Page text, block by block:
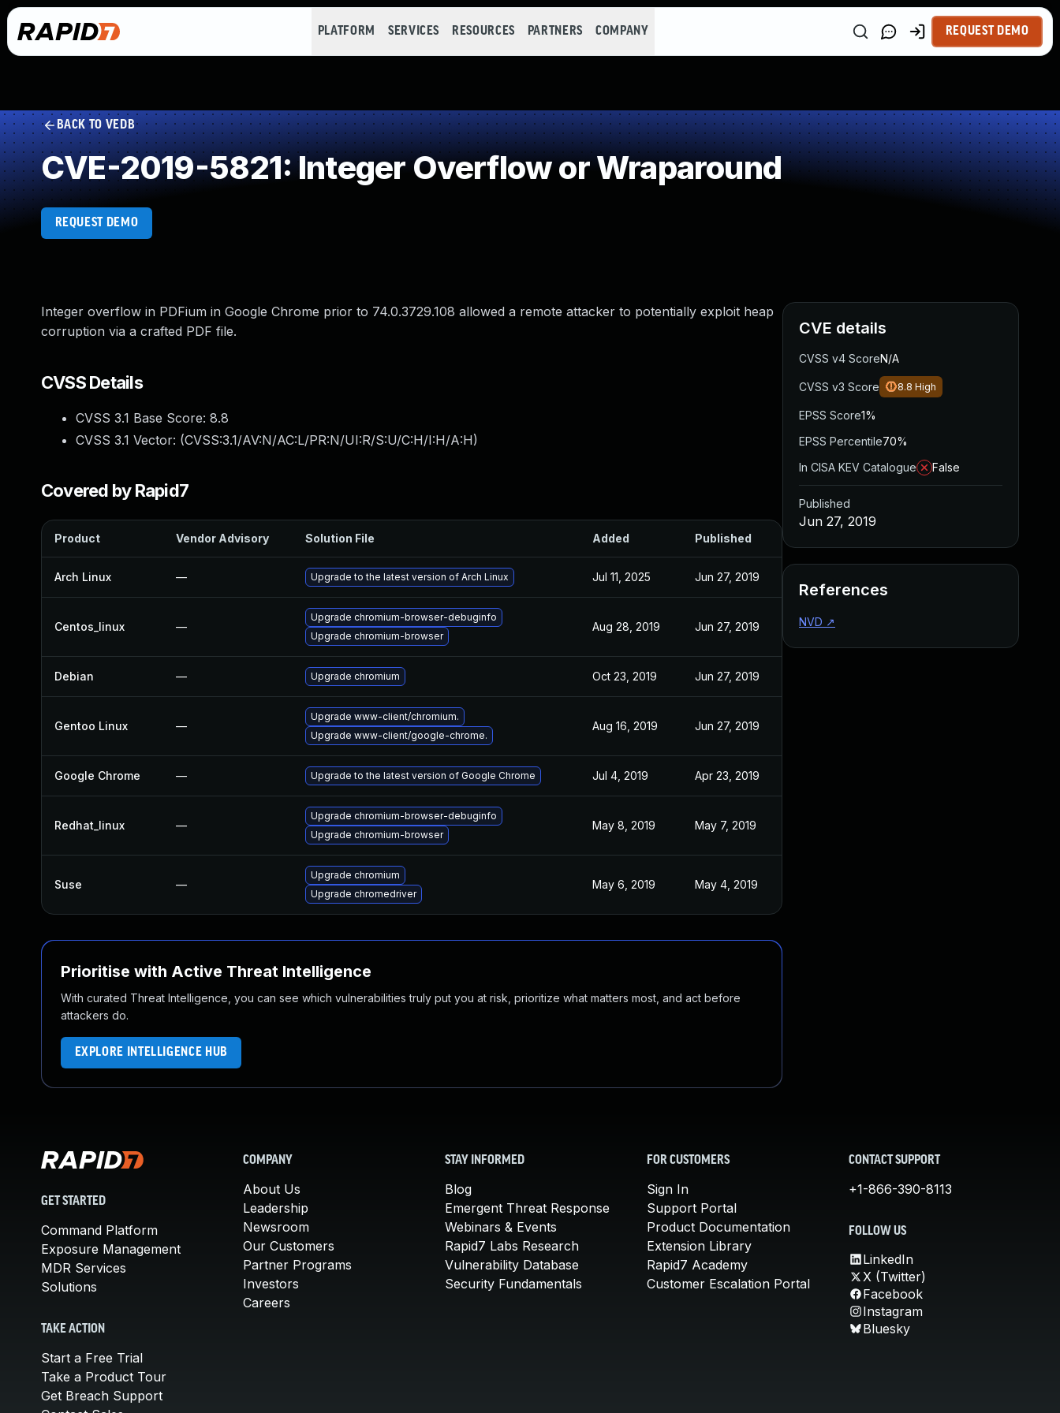
PLATFORM SERVICES RESOURCES PARTNERS COMPANY REQUEST DEMO
BACK TO VEDB
CVE-2019-5821: Integer Overflow or Wraparound
REQUEST DEMO
Integer overflow in PDFium in Google Chrome prior to 74.0.3729.108 allowed a remote attacker to potentially exploit heap
corruption via a crafted PDF file.
CVSS Details
CVSS 3.1 Base Score: 8.8
CVSS 3.1 Vector: (CVSS:3.1/AV:N/AC:L/PR:N/UI:R/S:U/C:H/I:H/A:H)
Covered by Rapid7
Product Vendor Advisory Solution File Added Published
Arch Linux — Upgrade to the latest version of Arch Linux Jul 11, 2025 Jun 27, 2019
Centos_linux —
Upgrade chromium-browser-debuginfo
Upgrade chromium-browser
Aug 28, 2019 Jun 27, 2019
Debian — Upgrade chromium Oct 23, 2019 Jun 27, 2019
Gentoo Linux —
Upgrade www-client/chromium.
Upgrade www-client/google-chrome.
Aug 16, 2019 Jun 27, 2019
Google Chrome — Upgrade to the latest version of Google Chrome Jul 4, 2019 Apr 23, 2019
Redhat_linux —
Upgrade chromium-browser-debuginfo
Upgrade chromium-browser
May 8, 2019 May 7, 2019
Suse —
Upgrade chromium
Upgrade chromedriver
May 6, 2019 May 4, 2019
Prioritise with Active Threat Intelligence
With curated Threat Intelligence, you can see which vulnerabilities truly put you at risk, prioritize what matters most, and act before
attackers do.
EXPLORE INTELLIGENCE HUB
CVE details
CVSS v4 ScoreN/A
CVSS v3 Score 8.8 High
EPSS Score1%
EPSS Percentile70%
In CISA KEV Catalogue
False
Published
Jun 27, 2019
References
NVD ↗
GET STARTED
Command Platform
Exposure Management
MDR Services
Solutions
TAKE ACTION
Start a Free Trial
Take a Product Tour
Get Breach Support
COMPANY
About Us
Leadership
Newsroom
Our Customers
Partner Programs
Investors
Careers
STAY INFORMED
Blog
Emergent Threat Response
Webinars & Events
Rapid7 Labs Research
Vulnerability Database
Security Fundamentals
FOR CUSTOMERS
Sign In
Support Portal
Product Documentation
Extension Library
Rapid7 Academy
Customer Escalation Portal
CONTACT SUPPORT
+1-866-390-8113
FOLLOW US
LinkedIn
X (Twitter)
Facebook
Instagram
Bluesky